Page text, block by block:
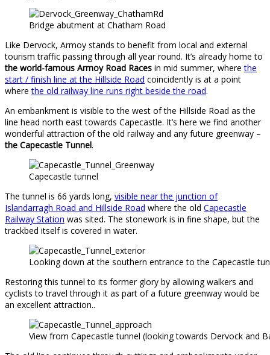
Bridge abutment at Chatham Road
Like Dervock, Armoy stands to benefit from local and external
tourism traffic passing through all year round. It’s already home to
the world-famous Armoy Road Races in mid summer, wherethe
start / finish line at the Hillside Road coincidently is at a point
wherethe old railway line runs right beside the road.
An embankment is visible to the west of the Hillside Road as the
line head north east towards Capecastle. It’s here we find another
wonderful attraction of the old railway and any future greenway –
the Capecastle Tunnel.
Capecastle tunnel
The tunnel is 66 yards long, visible near the junction of
Islandarragh Road and Hillside Road where the old Capecastle
Railway Station was sited. The stonework is in fine shape, but the
trackbed itself is covered in water.
Looking down at the southern entrance to the Capecastle
Restoring this tunnel to its former glory by allowing walkers and
cyclists to travel through it as part of a future greenway would be
an excellent attraction..
View from Capecastle tunnel (looking towards Dervock and